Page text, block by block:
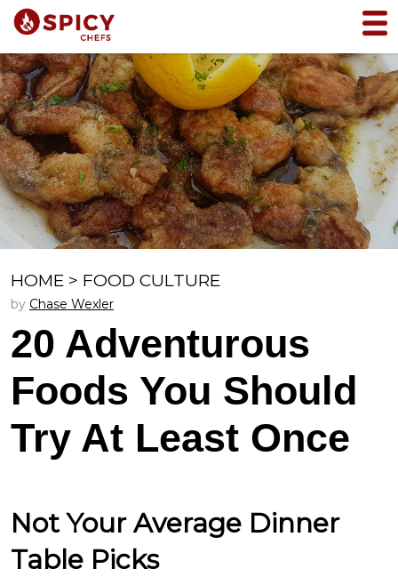
HOME > FOOD CULTURE
by Chase Wexler
20 Adventurous
Foods You Should
Try At Least Once
Not Your Average Dinner
Table Picks